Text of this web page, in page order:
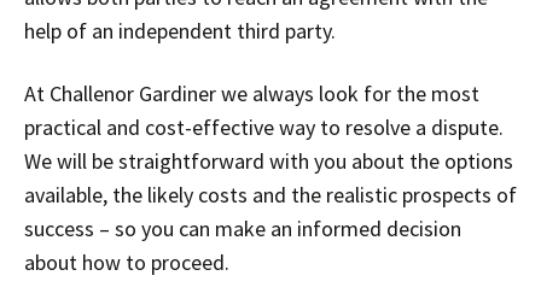
help of an independent third party.
At Challenor Gardiner we always look for the most
practical and cost-effective way to resolve a dispute.
We will be straightforward with you about the options
available, the likely costs and the realistic prospects of
success – so you can make an informed decision
about how to proceed.